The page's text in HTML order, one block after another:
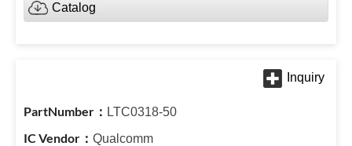
Catalog
LTC0318-50
Qualcomm